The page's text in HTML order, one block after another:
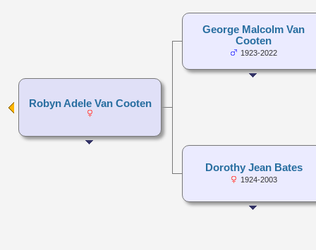
Robyn Adele Van Cooten
George Malcolm Van
Cooten
1923-2022
Dorothy Jean Bates
1924-2003